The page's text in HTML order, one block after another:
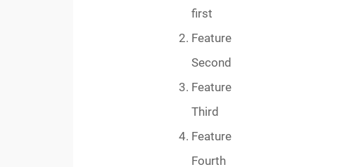
first
Feature
Second
Feature
Third
Feature
Fourth